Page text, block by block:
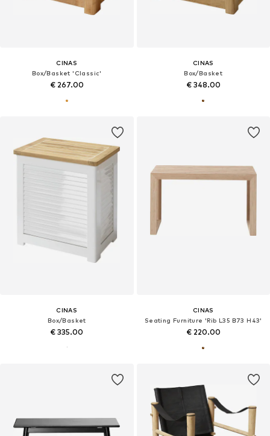
CINAS
Box/Basket 'Classic'
€ 267.00
CINAS
Box/Basket
€ 348.00
CINAS
Box/Basket
€ 335.00
CINAS
Seating Furniture 'Rib L35 B73 H43'
€ 220.00